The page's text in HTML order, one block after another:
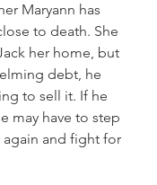
Maryann has
to death. She
her home, but
debt, he
to sell it. If he
may have to step
and fight for